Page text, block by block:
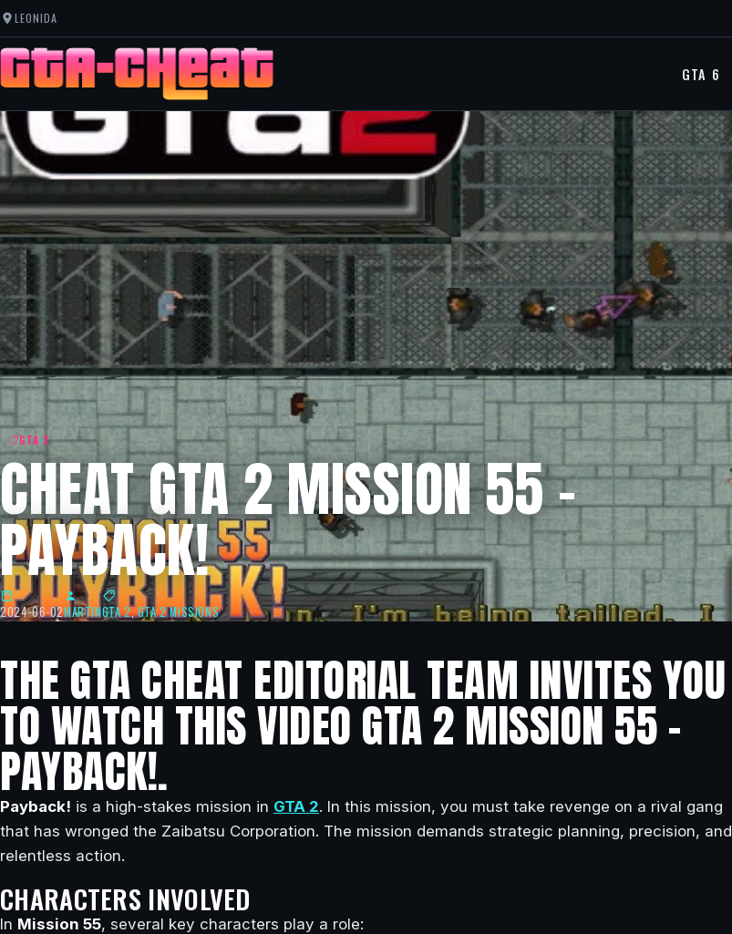
LEONIDA
GTA 6
GTA 2
CHEAT GTA 2 MISSION 55 –
PAYBACK!
2024-06-02MARTINGTA 2,GTA 2 MISSIONS
THE GTA CHEAT EDITORIAL TEAM INVITES YOU
TO WATCH THIS VIDEO GTA 2 MISSION 55 –
PAYBACK!.
Payback! is a high-stakes mission in GTA 2. In this mission, you must take revenge on a rival gang
that has wronged the Zaibatsu Corporation. The mission demands strategic planning, precision, and
relentless action.
CHARACTERS INVOLVED
In Mission 55, several key characters play a role: